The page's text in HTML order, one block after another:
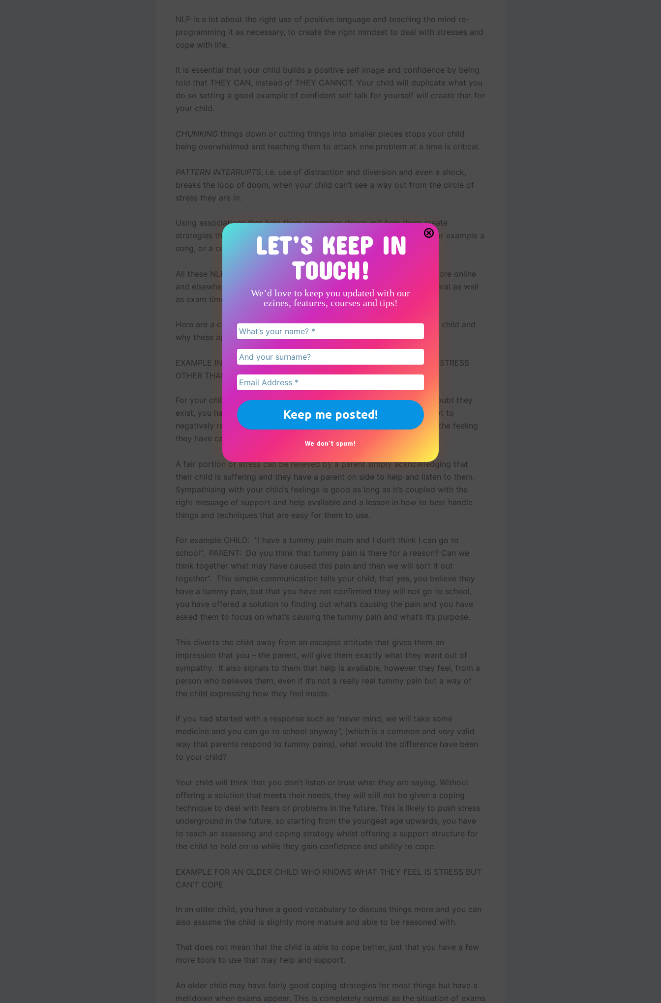
NLP is a lot about the right use of positive language and teaching the mind re-
programming it as necessary, to create the right mindset to deal with stresses and
cope with life.
It is essential that your child builds a positive self image and confidence by being
told that THEY CAN, instead of THEY CANNOT. Your child will duplicate what you
do so setting a good example of confident self talk for yourself will create that for
your child.
CHUNKING things down or cutting things into smaller pieces stops your child
being overwhelmed and teaching them to attack one problem at a time is critical.
PATTERN INTERRUPTS , i.e. use of distraction and diversion and even a shock,
breaks the loop of doom, when your child can’t see a way out from the circle of
stress they are in.
Using associations that help them remember things will help them create
strategies that they can use when their mind goes blank in an exam. For example a
song, or a colour linked to something, or a phrase you used together.
All these NLP methodologies can help and you can read about them more online
and elsewhere, to be better prepared for your child’s behaviour in general as well
as exam times.
Here are a couple of examples of helping a younger child and an older child and
why these approaches are helpful.
EXAMPLE IN A YOUNG CHILD THAT FINDS IT DIFFICULT TO EXPRESS STRESS
OTHER THAN IN A PHYSICAL WAY
For your child, physical symptoms can appear to be real even if you doubt they
exist, you have to validate that your child feels them. It is important not to
negatively reinforce the behaviour but also to help your child see that the feeling
they have can be helped and you understand it.
A fair portion of stress can be relieved by a parent simply acknowledging that
their child is suffering and they have a parent on side to help and listen to them.
Sympathising with your child’s feelings is good as long as it’s coupled with the
right message of support and help available and a lesson in how to best handle
things and techniques that are easy for them to use.
For example CHILD: ”I have a tummy pain mum and I don’t think I can go to
school”. PARENT: Do you think that tummy pain is there for a reason? Can we
think together what may have caused this pain and then we will sort it out
together”. This simple communication tells your child, that yes, you believe they
have a tummy pain, but that you have not confirmed they will not go to school,
you have offered a solution to finding out what’s causing the pain and you have
asked them to focus on what’s causing the tummy pain and what’s it’s purpose.
This diverts the child away from an escapist attitude that gives them an
impression that you – the parent, will give them exactly what they want out of
sympathy. It also signals to them that help is available, however they feel, from a
person who believes them, even if it’s not a really real tummy pain but a way of
the child expressing how they feel inside.
If you had started with a response such as ”never mind, we will take some
medicine and you can go to school anyway”, (which is a common and very valid
way that parents respond to tummy pains), what would the difference have been
to your child?
Your child will think that you don’t listen or trust what they are saying. Without
offering a solution that meets their needs, they will still not be given a coping
technique to deal with fears or problems in the future. This is likely to push stress
underground in the future, so starting from the youngest age upwards, you have
to teach an assessing and coping strategy whilst offering a support structure for
the child to hold on to while they gain confidence and ability to cope.
EXAMPLE FOR AN OLDER CHILD WHO KNOWS WHAT THEY FEEL IS STRESS BUT
CAN’T COPE
In an older child, you have a good vocabulary to discuss things more and you can
also assume the child is slightly more mature and able to be reasoned with.
That does not mean that the child is able to cope better, just that you have a few
more tools to use that may help and support.
An older child may have fairly good coping strategies for most things but have a
meltdown when exams appear. This is completely normal as the situation of exams
LET’S KEEP IN
TOUCH!
We’d love to keep you updated with our
ezines, features, courses and tips!
We don’t spam!